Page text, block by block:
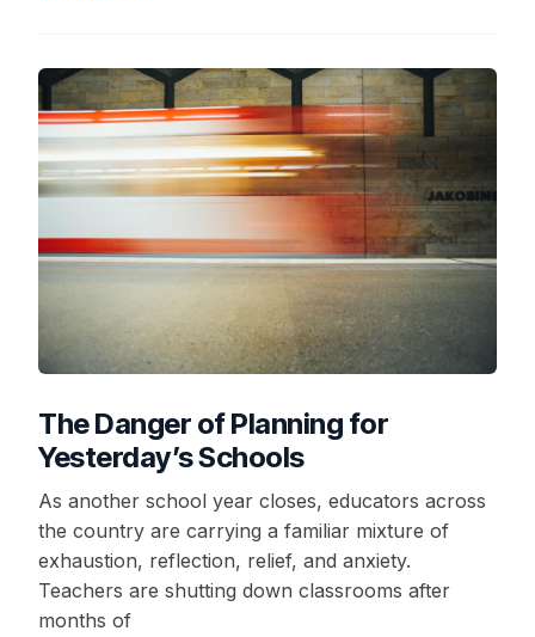
The Danger of Planning for
Yesterday’s Schools
As another school year closes, educators across
the country are carrying a familiar mixture of
exhaustion, reflection, relief, and anxiety.
Teachers are shutting down classrooms after
months of